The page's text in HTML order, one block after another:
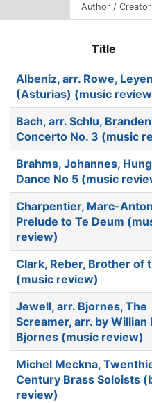
Author / Creator
Title
Albeniz, arr. Rowe,
(Asturias) (music
Bach, arr. Schlu,
Concerto No. 3 (music
Brahms, Johannes,
Dance No 5 (music
Charpentier, Marc-
Prelude to Te Deum
review)
Clark, Reber, Brother of
(music review)
Jewell, arr. Bjornes, The
Screamer, arr. by Willian
Bjornes (music review)
Michel Meckna,
Century Brass Soloists
review)